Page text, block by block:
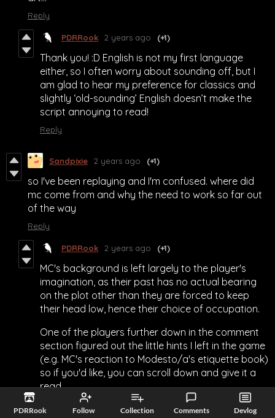
PDRRook Follow Collection Comments Devlog
Reply
PDRRook 2 years ago (+1)
Thank you! :D English is not my first language
either, so I often worry about sounding off, but I
am glad to hear my preference for classics and
slightly ‘old-sounding’ English doesn’t make the
script annoying to read!
Reply
Sandpixie 2 years ago (+1)
so I've been replaying and I'm confused. where did
mc come from and why the need to work so far out
of the way
Reply
PDRRook 2 years ago (+1)
MC's background is left largely to the player's
imagination, as their past has no actual bearing
on the plot other than they are forced to keep
their head low, hence their choice of occupation.
One of the players further down in the comment
section figured out the little hints I left in the game
(e.g. MC's reaction to Modesto/a's etiquette book)
so if you'd like, you can scroll down and give it a
read.